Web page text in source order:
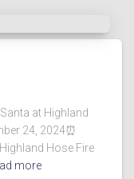
at Highland
24, 2024⏰
Hose Fire
more